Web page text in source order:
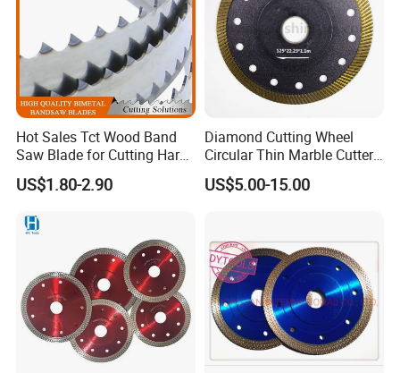
Hot Sales Tct Wood Band
Saw Blade for Cutting Hard
Wood
US$1.80-2.90
Diamond Cutting Wheel
Circular Thin Marble Cutter
Segment Saw Blade for Tile
and Stone
US$5.00-15.00